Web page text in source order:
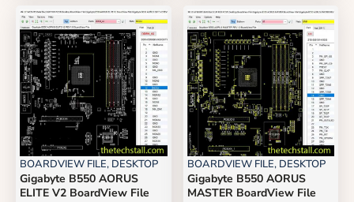
BOARDVIEW FILE, DESKTOP
Gigabyte B550 AORUS
ELITE V2 BoardView File
BOARDVIEW FILE, DESKTOP
Gigabyte B550 AORUS
MASTER BoardView File